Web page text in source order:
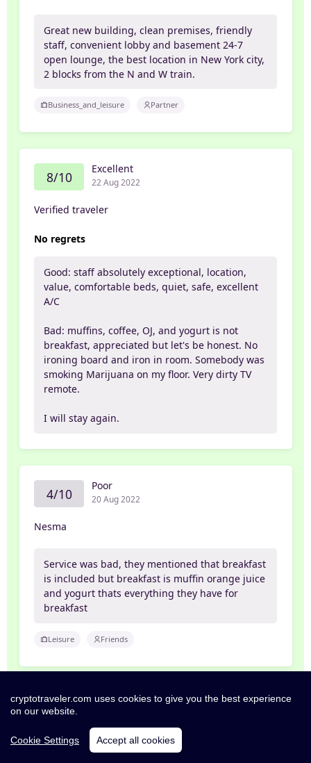
Great new building, clean premises, friendly
staff, convenient lobby and basement 24-7
open lounge, the best location in New York city,
2 blocks from the N and W train.
Business_and_leisure Partner
8/10 Excellent
22 Aug 2022
Verified traveler
No regrets
Good: staff absolutely exceptional, location,
value, comfortable beds, quiet, safe, excellent
A/C
Bad: muffins, coffee, OJ, and yogurt is not
breakfast, appreciated but let's be honest. No
ironing board and iron in room. Somebody was
smoking Marijuana on my floor. Very dirty TV
remote.
I will stay again.
4/10 Poor
20 Aug 2022
Nesma
Service was bad, they mentioned that breakfast
is included but breakfast is muffin orange juice
and yogurt thats everything they have for
breakfast
Leisure Friends
6/10 Pleasant
George
cryptotraveler.com uses cookies to give you the best experience
on our website.
Cookie Settings Accept all cookies